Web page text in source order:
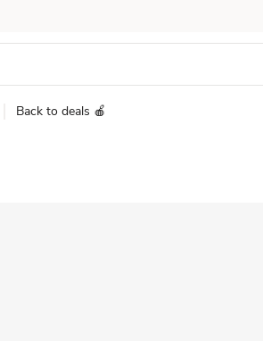
Back to deals 🍎